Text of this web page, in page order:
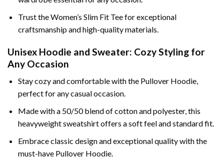
Trust the Women’s Slim Fit Tee for exceptional
craftsmanship and high-quality materials.
Unisex Hoodie and Sweater: Cozy Styling for
Any Occasion
Stay cozy and comfortable with the Pullover Hoodie,
perfect for any casual occasion.
Made with a 50/50 blend of cotton and polyester, this
heavyweight sweatshirt offers a soft feel and standard fit.
Embrace classic design and exceptional quality with the
must-have Pullover Hoodie.